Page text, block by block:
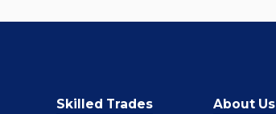
Skilled Trades About Us